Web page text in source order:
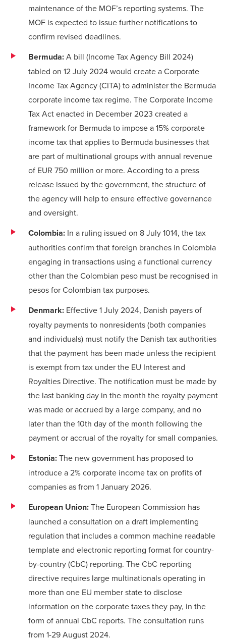
maintenance of the MOF’s reporting systems. The
MOF is expected to issue further notifications to
confirm revised deadlines.
Bermuda:A bill (Income Tax Agency Bill 2024)
tabled on 12 July 2024 would create a Corporate
Income Tax Agency (CITA) to administer the Bermuda
corporate income tax regime. The Corporate Income
Tax Act enacted in December 2023 created a
framework for Bermuda to impose a 15% corporate
income tax that applies to Bermuda businesses that
are part of multinational groups with annual revenue
of EUR 750 million or more. According to a press
release issued by the government, the structure of
the agency will help to ensure effective governance
and oversight.
Colombia: In a ruling issued on 8 July 1014, the tax
authorities confirm that foreign branches in Colombia
engaging in transactions using a functional currency
other than the Colombian peso must be recognised in
pesos for Colombian tax purposes.
Denmark: Effective 1 July 2024, Danish payers of
royalty payments to nonresidents (both companies
and individuals) must notify the Danish tax authorities
that the payment has been made unless the recipient
is exempt from tax under the EU Interest and
Royalties Directive. The notification must be made by
the last banking day in the month the royalty payment
was made or accrued by a large company, and no
later than the 10th day of the month following the
payment or accrual of the royalty for small companies.
Estonia:The new government has proposed to
introduce a 2% corporate income tax on profits of
companies as from 1 January 2026.
European Union:The European Commission has
launched a consultation on adraft implementing
regulation that includes a common machine readable
template and electronic reporting format for country-
by-country (CbC) reporting. The CbC reporting
directive requires large multinationals operating in
more than one EU member state to disclose
information on the corporate taxes they pay, in the
form of annual CbC reports. The consultation runs
from 1-29 August 2024.